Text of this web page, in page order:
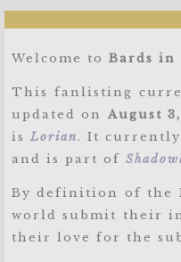
Welcome to Bards in
This fanlisting
updated on August
is Lorian. It currently
and is part of
By definition of the
world submit their
their love for the